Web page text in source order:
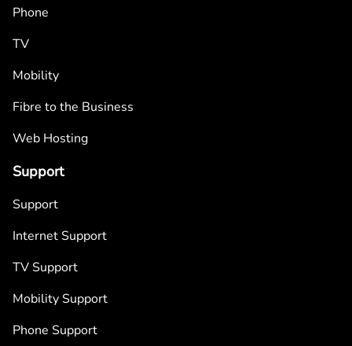
Phone
TV
Mobility
Fibre to the Business
Web Hosting
Support
Support
Internet Support
TV Support
Mobility Support
Phone Support